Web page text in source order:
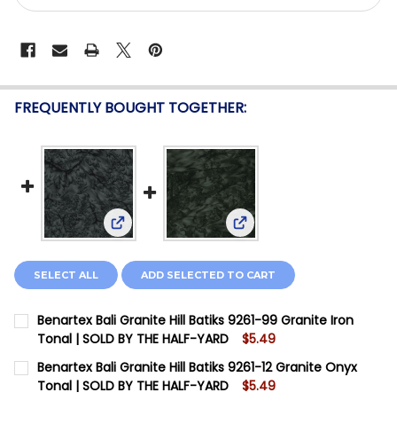
FREQUENTLY BOUGHT TOGETHER:
View: Benartex Bali Granite Hill Batiks 9261-99
View: Benartex Bali
SELECT ALL ADD SELECTED TO CART
Benartex Bali Granite Hill Batiks 9261-99 Granite Iron
Tonal | SOLD BY THE HALF-YARD
$5.49
CURRENT STOCK:
QUANTITY:
Benartex Bali Granite Hill Batiks 9261-12 Granite Onyx
Tonal | SOLD BY THE HALF-YARD
$5.49